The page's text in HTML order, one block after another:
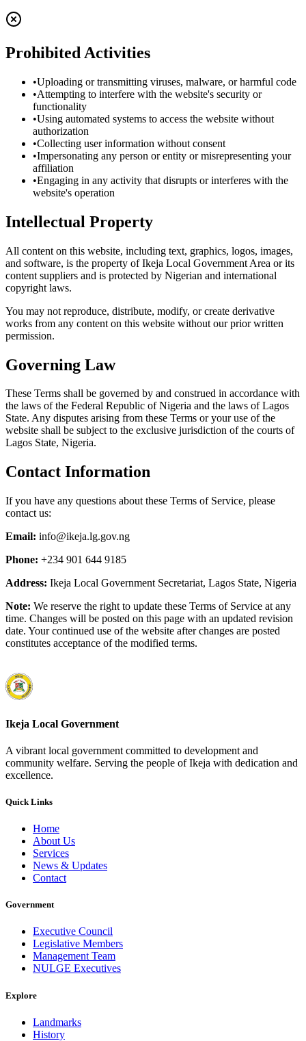
Prohibited Activities
•Uploading or transmitting viruses, malware, or harmful code
•Attempting to interfere with the website's security or
functionality
•Using automated systems to access the website without
authorization
•Collecting user information without consent
•Impersonating any person or entity or misrepresenting your
affiliation
•Engaging in any activity that disrupts or interferes with the
website's operation
Intellectual Property
All content on this website, including text, graphics, logos, images,
and software, is the property of Ikeja Local Government Area or its
content suppliers and is protected by Nigerian and international
copyright laws.
You may not reproduce, distribute, modify, or create derivative
works from any content on this website without our prior written
permission.
Governing Law
These Terms shall be governed by and construed in accordance with
the laws of the Federal Republic of Nigeria and the laws of Lagos
State. Any disputes arising from these Terms or your use of the
website shall be subject to the exclusive jurisdiction of the courts of
Lagos State, Nigeria.
Contact Information
If you have any questions about these Terms of Service, please
contact us:
Email: info@ikeja.lg.gov.ng
Phone: +234 901 644 9185
Address: Ikeja Local Government Secretariat, Lagos State, Nigeria
Note: We reserve the right to update these Terms of Service at any
time. Changes will be posted on this page with an updated revision
date. Your continued use of the website after changes are posted
constitutes acceptance of the modified terms.
Ikeja Local Government
A vibrant local government committed to development and
community welfare. Serving the people of Ikeja with dedication and
excellence.
Quick Links
Home
About Us
Services
News & Updates
Contact
Government
Executive Council
Legislative Members
Management Team
NULGE Executives
Explore
Landmarks
History